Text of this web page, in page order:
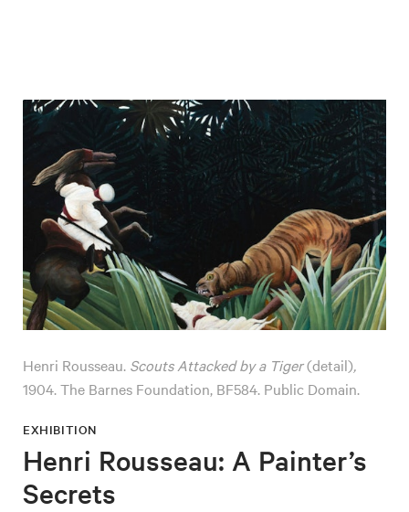
EXHIBITION
Henri Rousseau: A Painter’s
Secrets
Henri Rousseau. Scouts Attacked by a Tiger(detail),
1904. The Barnes Foundation, BF584. Public Domain.